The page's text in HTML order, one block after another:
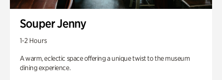
Souper Jenny
1-2 Hours
A warm, eclectic space offering a unique twist to the museum
dining experience.